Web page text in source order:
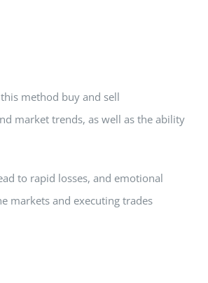
method buy and sell
market trends, as well as the ability
to rapid losses, and emotional
markets and executing trades